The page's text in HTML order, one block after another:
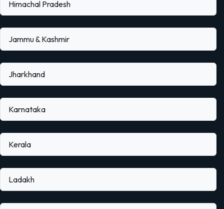
Himachal Pradesh
Jammu & Kashmir
Jharkhand
Karnataka
Kerala
Ladakh